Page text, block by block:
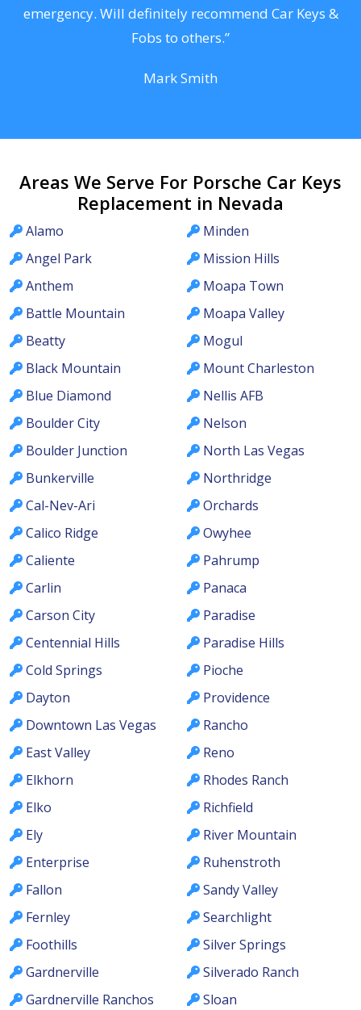
emergency. Will definitely recommend Car Keys &
Fobs to others.”
Mark Smith
Areas We Serve For Porsche Car Keys
Replacement in Nevada
Alamo
Angel Park
Anthem
Battle Mountain
Beatty
Black Mountain
Blue Diamond
Boulder City
Boulder Junction
Bunkerville
Cal-Nev-Ari
Calico Ridge
Caliente
Carlin
Carson City
Centennial Hills
Cold Springs
Dayton
Downtown Las Vegas
East Valley
Elkhorn
Elko
Ely
Enterprise
Fallon
Fernley
Foothills
Gardnerville
Gardnerville Ranchos
Minden
Mission Hills
Moapa Town
Moapa Valley
Mogul
Mount Charleston
Nellis AFB
Nelson
North Las Vegas
Northridge
Orchards
Owyhee
Pahrump
Panaca
Paradise
Paradise Hills
Pioche
Providence
Rancho
Reno
Rhodes Ranch
Richfield
River Mountain
Ruhenstroth
Sandy Valley
Searchlight
Silver Springs
Silverado Ranch
Sloan